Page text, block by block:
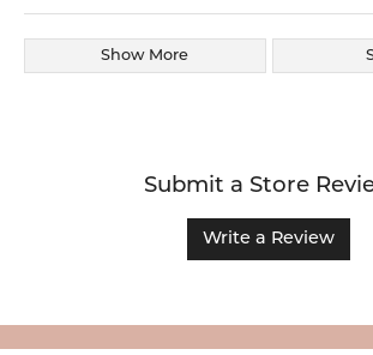
Show More
Submit a Store
Write a Review